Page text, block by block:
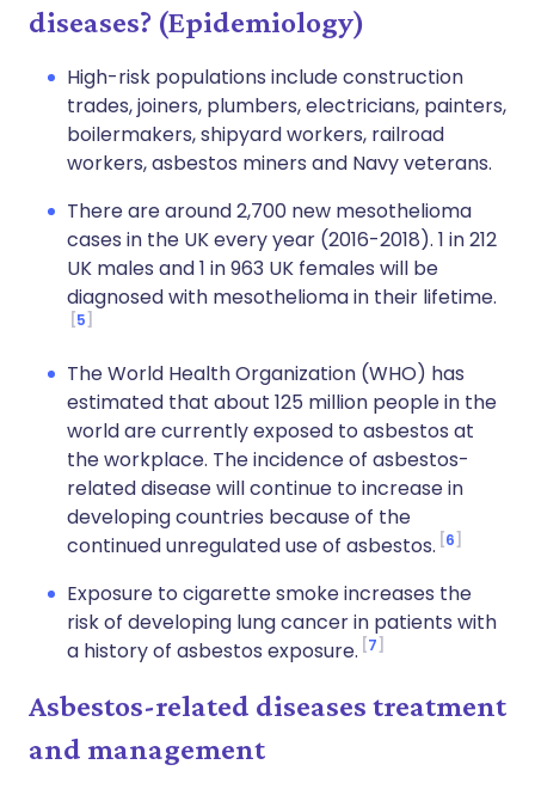
diseases? (Epidemiology)
High-risk populations include construction
trades, joiners, plumbers, electricians, painters,
boilermakers, shipyard workers, railroad
workers, asbestos miners and Navy veterans.
There are around 2,700 new mesothelioma
cases in the UK every year (2016-2018). 1 in 212
UK males and 1 in 963 UK females will be
diagnosed with mesothelioma in their lifetime.
5
The World Health Organization (WHO) has
estimated that about 125 million people in the
world are currently exposed to asbestos at
the workplace. The incidence of asbestos-
related disease will continue to increase in
developing countries because of the
continued unregulated use of asbestos. 6
Exposure to cigarette smoke increases the
risk of developing lung cancer in patients with
a history of asbestos exposure. 7
Asbestos-related diseases treatment
and management